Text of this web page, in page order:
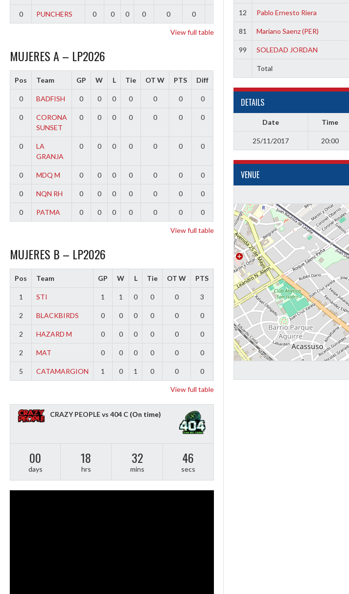
12 Pablo Ernesto Riera
81 Mariano Saenz (PER)
99 SOLEDAD JORDAN
Total
DETAILS
Date Time
25/11/2017 20:00
VENUE
0 PUNCHERS 0 0 0 0 0 0
View full table
MUJERES A – LP2026
Pos Team GP W L Tie OT W PTS Diff
0 BADFISH 0 0 0 0 0 0 0
0
CORONA
SUNSET
0 0 0 0 0 0 0
0
LA
GRANJA
0 0 0 0 0 0 0
0 MDQ M 0 0 0 0 0 0 0
0 NQN RH 0 0 0 0 0 0 0
0 PATMA 0 0 0 0 0 0 0
View full table
MUJERES B – LP2026
Pos Team GP W L Tie OT W PTS
1 STI 1 1 0 0 0 3
2 BLACKBIRDS 0 0 0 0 0 0
2 HAZARD M 0 0 0 0 0 0
2 MAT 0 0 0 0 0 0
5 CATAMARGION 1 0 1 0 0 0
View full table
CRAZY PEOPLE vs 404 C (On time)
00
days
18
hrs
32
mins
45
secs